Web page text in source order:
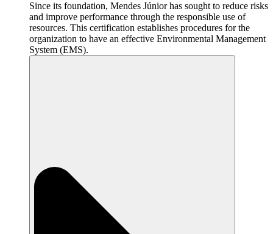
Since its foundation, Mendes Júnior has sought to reduce risks
and improve performance through the responsible use of
resources. This certification establishes procedures for the
organization to have an effective Environmental Management
System (EMS).